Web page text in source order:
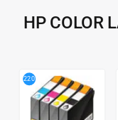
HP COLOR
220